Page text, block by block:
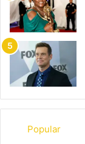
Popular